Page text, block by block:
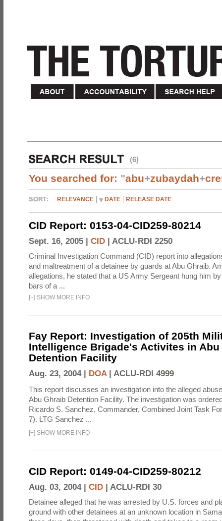
(6)
You searched for: "abu+zubaydah+
RELEVANCE DATE RELEASE DATE
CID Report: 0153-04-CID259-80214
Sept. 16, 2005 | CID | ACLU-RDI 2250
Criminal Investigation Command (CID) report into
and maltreatment of a detainee by guards at Abu Ghraib.
allegations, he stated that a US Army Sergeant hung him
bars of a ...
[+] SHOW MORE INFO
Fay Report: Investigation of 205th
Intelligence Brigade's Activites in Abu
Detention Facility
Aug. 23, 2004 | DOA| ACLU-RDI 4999
This report discusses an investigation into the alleged
Abu Ghraib Detention Facility. The investigation was
Ricardo S. Sanchez, Commander, Combined Joint Task
7). LTG Sanchez ...
[+] SHOW MORE INFO
CID Report: 0149-04-CID259-80212
Aug. 03, 2004 | CID | ACLU-RDI 30
Detainee alleged that he was arrested by U.S. forces and
ground with other detainees at an unknown location in